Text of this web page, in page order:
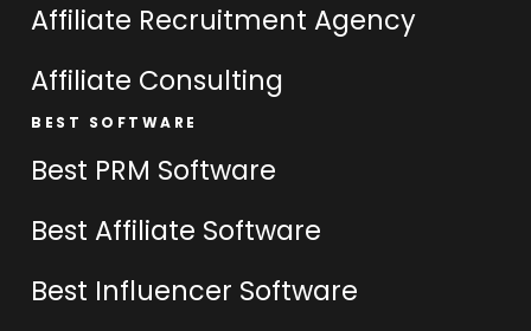
Affiliate Recruitment Agency
Affiliate Consulting
BEST SOFTWARE
Best PRM Software
Best Affiliate Software
Best Influencer Software